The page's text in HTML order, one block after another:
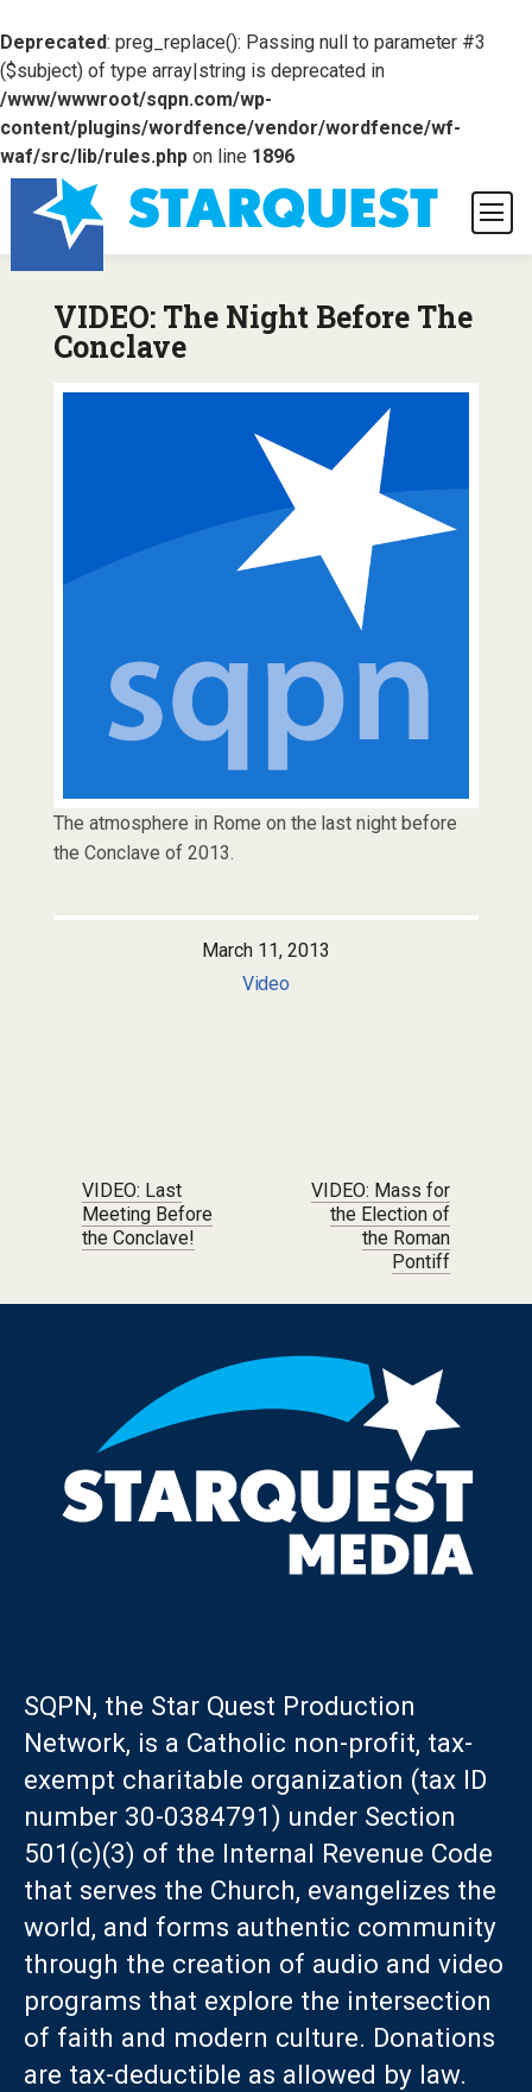
Deprecated: preg_replace(): Passing null to parameter #3
($subject) of type array|string is deprecated in
/www/wwwroot/sqpn.com/wp-
content/plugins/wordfence/vendor/wordfence/wf-
waf/src/lib/rules.phpon line 1896
VIDEO: The Night Before The
Conclave
The atmosphere in Rome on the last night before
the Conclave of 2013.
March 11, 2013
Video
Post navigation
VIDEO: Last
Meeting Before
the Conclave!
VIDEO: Mass for
the Election of
the Roman
Pontiff
SQPN, the Star Quest Production
Network, is a Catholic non-profit, tax-
exempt charitable organization (tax ID
number 30-0384791) under Section
501(c)(3) of the Internal Revenue Code
that serves the Church, evangelizes the
world, and forms authentic community
through the creation of audio and video
programs that explore the intersection
of faith and modern culture. Donations
are tax-deductible as allowed by law.